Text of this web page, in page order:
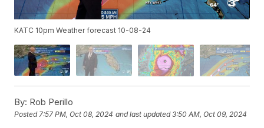
KATC 10pm Weather forecast 10-08-24
By: Rob Perillo
Posted7:57 PM, Oct 08, 2024 and last updated 3:50 AM, Oct 09, 2024